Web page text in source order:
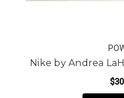
Nike by Andrea